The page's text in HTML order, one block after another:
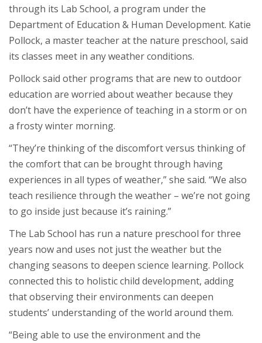
through its Lab School, a program under the
Department of Education & Human Development. Katie
Pollock, a master teacher at the nature preschool, said
its classes meet in any weather conditions.
Pollock said other programs that are new to outdoor
education are worried about weather because they
don’t have the experience of teaching in a storm or on
a frosty winter morning.
“They’re thinking of the discomfort versus thinking of
the comfort that can be brought through having
experiences in all types of weather,” she said. “We also
teach resilience through the weather – we’re not going
to go inside just because it’s raining.”
The Lab School has run a nature preschool for three
years now and uses not just the weather but the
changing seasons to deepen science learning. Pollock
connected this to holistic child development, adding
that observing their environments can deepen
students’ understanding of the world around them.
“Being able to use the environment and the